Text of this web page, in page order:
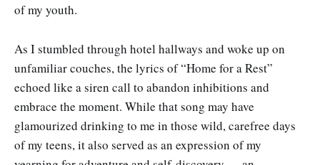
of my youth.
As I stumbled through hotel hallways and woke up on
unfamiliar couches, the lyrics of “Home for a Rest”
echoed like a siren call to abandon inhibitions and
embrace the moment. While that song may have
glamourized drinking to me in those wild, carefree days
of my teens, it also served as an expression of my